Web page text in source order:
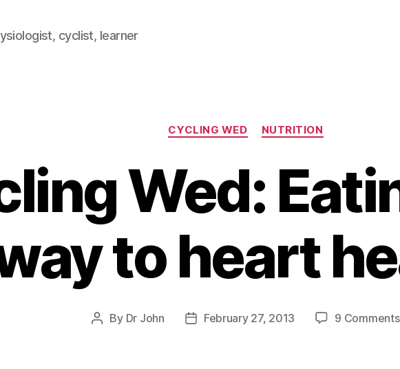
cyclist, learner
Categories
CYCLING WED NUTRITION
Wed:
to heart
Post
By Dr John
PostFebruary 27, 2013 9 Comments